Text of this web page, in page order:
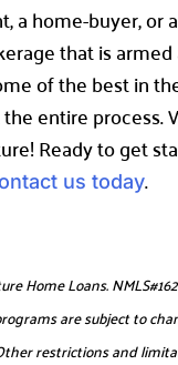
a home-buyer,
that is
of the best in
entire
Ready to get
us today.
Home Loans.
are subject to
restrictions and